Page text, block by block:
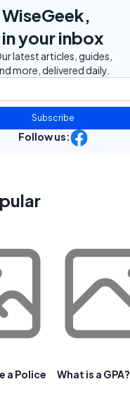
WiseGeek,
in your inbox
latest articles, guides,
more, delivered daily.
Subscribe
Follow us:
a Police
What is a GPA?